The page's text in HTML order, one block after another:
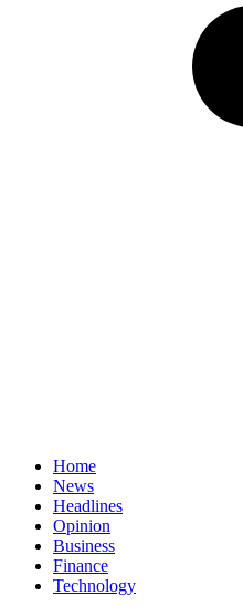
Home
News
Headlines
Opinion
Business
Finance
Technology